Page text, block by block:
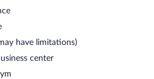
have limitations)
center